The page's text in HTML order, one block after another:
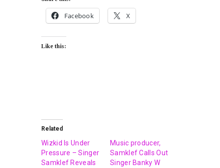
Facebook X
Like this:
Related
Wizkid Is Under
Pressure – Singer
Samklef Reveals
Music producer,
Samklef Calls Out
Singer Banky W